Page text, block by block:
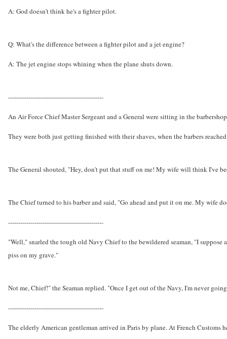
A: God doesn't think he's a fighter pilot.
Q: What's the difference between a fighter pilot and a jet engine?
A: The jet engine stops whining when the plane shuts down.
-----------------------------------------------
An Air Force Chief Master Sergeant and a General were sitting in the
They were both just getting finished with their shaves, when the barbers
The General shouted, "Hey, don't put that stuff on me! My wife will think I've
The Chief turned to his barber and said, "Go ahead and put it on me. My wife
-----------------------------------------------
"Well," snarled the tough old Navy Chief to the bewildered seaman, "I
piss on my grave."
Not me, Chief!" the Seaman replied. "Once I get out of the Navy, I'm never
-----------------------------------------------
The elderly American gentleman arrived in Paris by plane. At French Customs